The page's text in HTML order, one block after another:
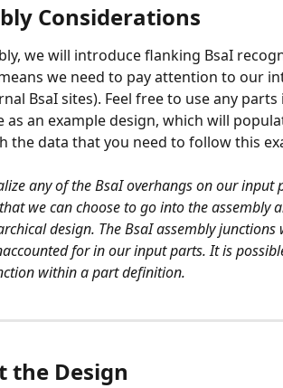
Considerations
we will introduce flanking BsaI
we need to pay attention to our
BsaI sites). Feel free to use any parts
as an example design, which will
the data that you need to follow this
any of the BsaI overhangs on our input
we can choose to go into the assembly
design. The BsaI assembly
for in our input parts. It is
within a part definition.
the Design